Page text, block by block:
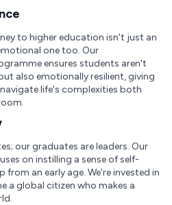
to higher education isn't just an
one too. Our
ensures students aren't
also emotionally resilient, giving
life's complexities both
our graduates are leaders. Our
on instilling a sense of self-
an early age. We're invested in
a global citizen who makes a